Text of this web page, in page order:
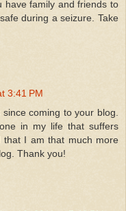
have family and friends to
during a seizure. Take
3:41 PM
coming to your blog.
in my life that suffers
that I am that much more
Thank you!